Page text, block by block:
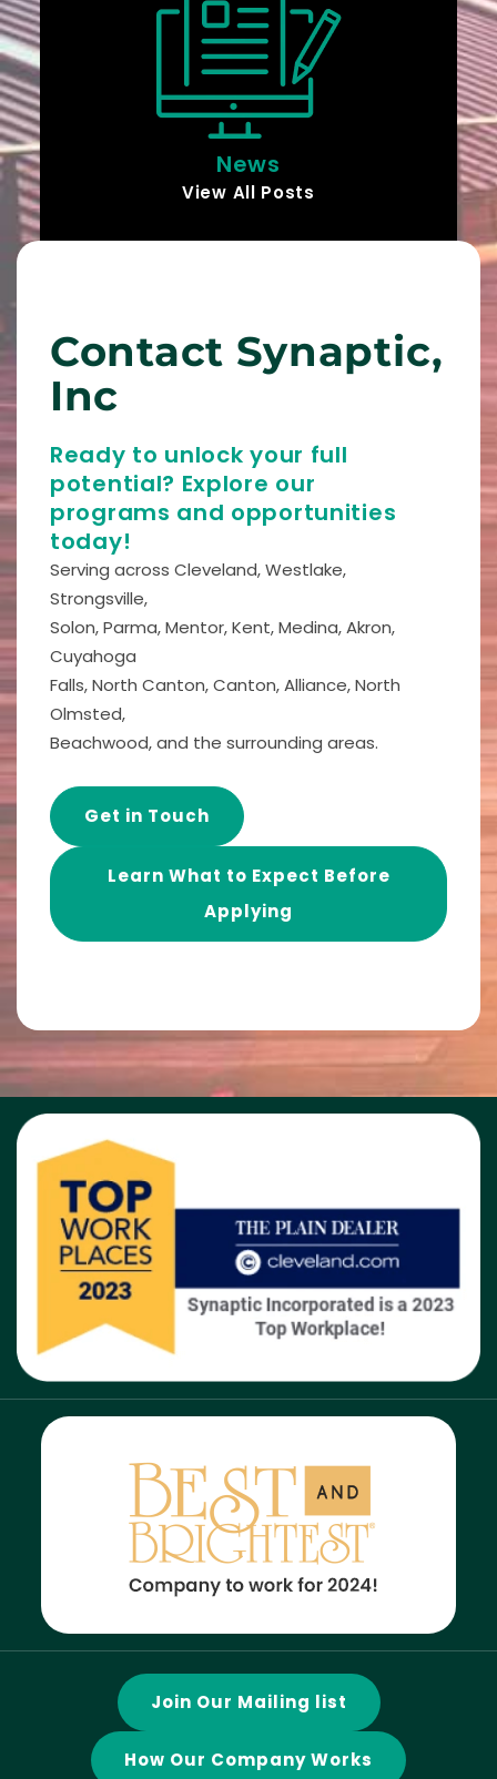
News
View All Posts
Contact Synaptic,
Inc
Ready to unlock your full
potential? Explore our
programs and opportunities
today!
Serving across Cleveland, Westlake,
Strongsville,
Solon, Parma, Mentor, Kent, Medina, Akron,
Cuyahoga
Falls, North Canton, Canton, Alliance, North
Olmsted,
Beachwood, and the surrounding areas.
Get in Touch
Learn What to Expect Before
Applying
Join Our Mailing list
How Our Company Works